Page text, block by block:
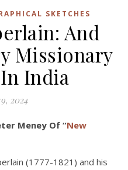
SKETCHES
And
Missionary
India
2024
Meney Of “New
(1777-1821) and his